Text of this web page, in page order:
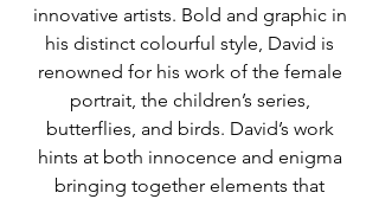
innovative artists. Bold and graphic in
his distinct colourful style, David is
renowned for his work of the female
portrait, the children’s series,
butterflies, and birds. David’s work
hints at both innocence and enigma
bringing together elements that